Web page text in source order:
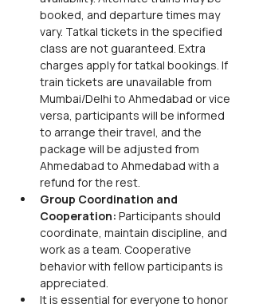
booked, and departure times may
vary. Tatkal tickets in the specified
class are not guaranteed. Extra
charges apply for tatkal bookings. If
train tickets are unavailable from
Mumbai/Delhi to Ahmedabad or vice
versa, participants will be informed
to arrange their travel, and the
package will be adjusted from
Ahmedabad to Ahmedabad with a
refund for the rest.
Group Coordination and
Cooperation: Participants should
coordinate, maintain discipline, and
work as a team. Cooperative
behavior with fellow participants is
appreciated.
It is essential for everyone to honor